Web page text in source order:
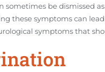
be dismissed
these symptoms can
symptoms that